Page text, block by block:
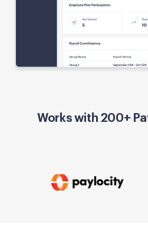
Works with 200+